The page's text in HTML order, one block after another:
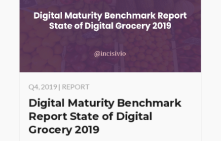
Q4, 2019 | REPORT
Digital Maturity Benchmark
Report State of Digital
Grocery 2019